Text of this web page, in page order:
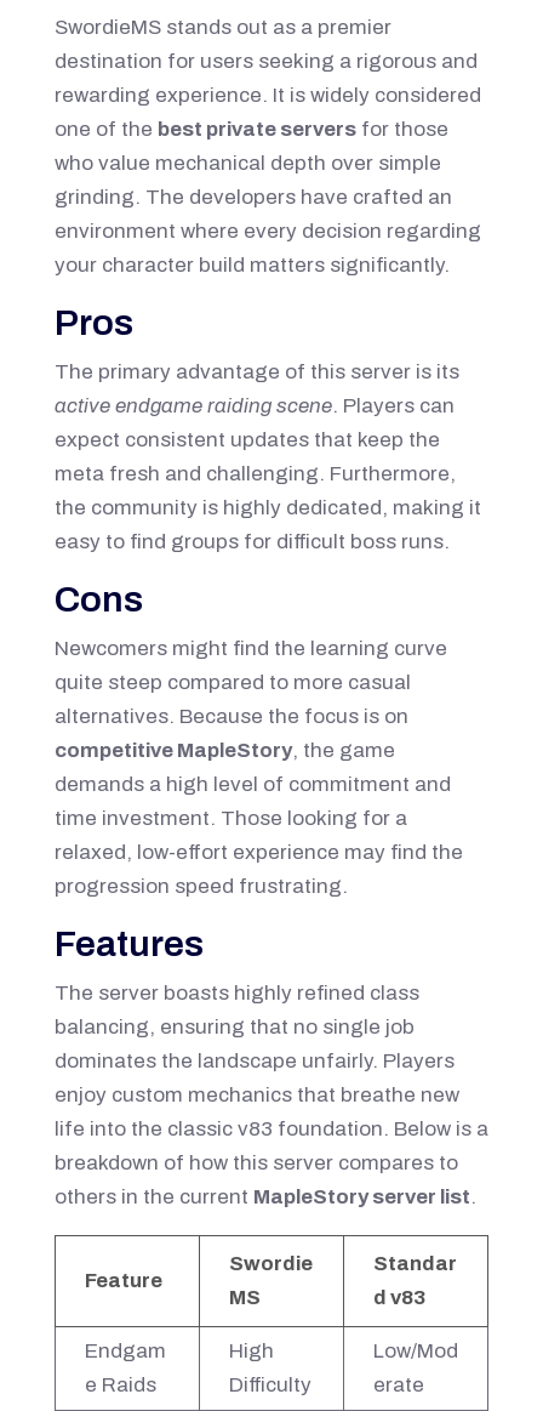
SwordieMS stands out as a premier
destination for users seeking a rigorous and
rewarding experience. It is widely considered
one of the best private serversfor those
who value mechanical depth over simple
grinding. The developers have crafted an
environment where every decision regarding
your character build matters significantly.
Pros
The primary advantage of this server is its
active endgame raiding scene. Players can
expect consistent updates that keep the
meta fresh and challenging. Furthermore,
the community is highly dedicated, making it
easy to find groups for difficult boss runs.
Cons
Newcomers might find the learning curve
quite steep compared to more casual
alternatives. Because the focus is on
competitive MapleStory, the game
demands a high level of commitment and
time investment. Those looking for a
relaxed, low-effort experience may find the
progression speed frustrating.
Features
The server boasts highly refined class
balancing, ensuring that no single job
dominates the landscape unfairly. Players
enjoy custom mechanics that breathe new
life into the classic v83 foundation. Below is a
breakdown of how this server compares to
others in the current MapleStory server list.
Feature
Swordie
MS
Standar
d v83
Endgam
e Raids
High
Difficulty
Low/Mod
erate